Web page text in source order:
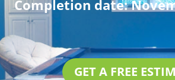
Completion date:
GET A FREE